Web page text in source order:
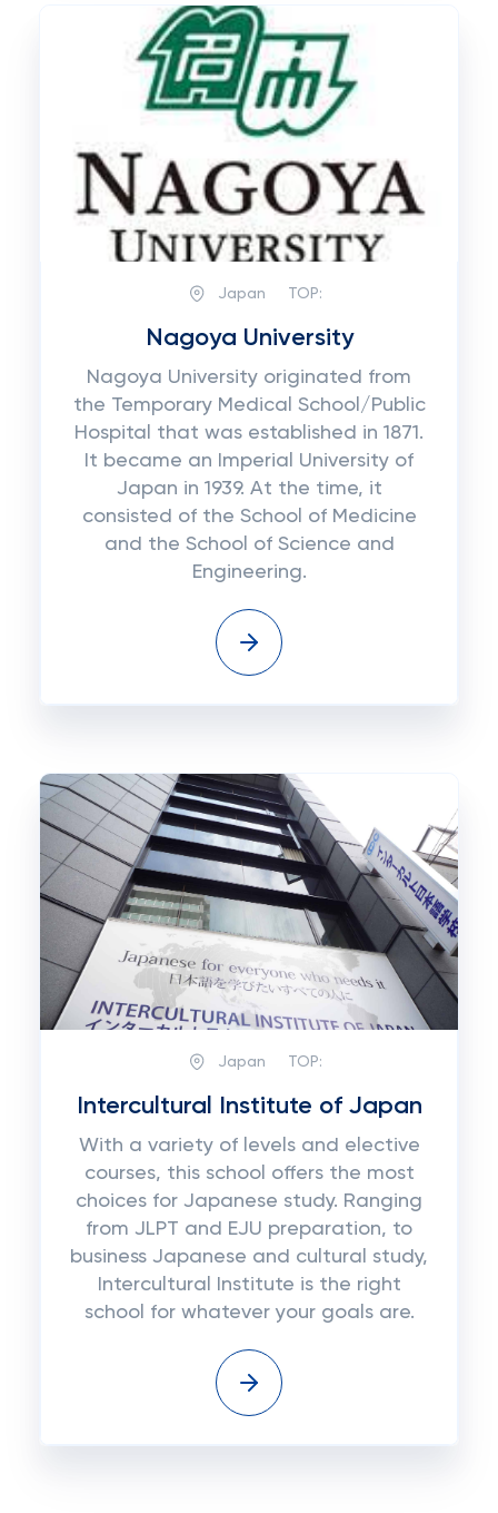
Japan TOP:
Nagoya University
Nagoya University originated from
the Temporary Medical School/Public
Hospital that was established in 1871.
It became an Imperial University of
Japan in 1939. At the time, it
consisted of the School of Medicine
and the School of Science and
Engineering.
Japan TOP:
Intercultural Institute of Japan
With a variety of levels and elective
courses, this school offers the most
choices for Japanese study. Ranging
from JLPT and EJU preparation, to
business Japanese and cultural study,
Intercultural Institute is the right
school for whatever your goals are.